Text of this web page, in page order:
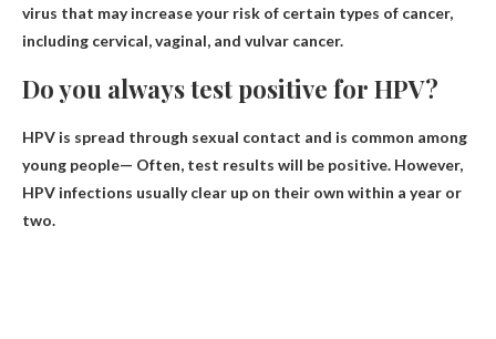
virus that may increase your risk of certain types of cancer,
including cervical, vaginal, and vulvar cancer.
Do you always test positive for HPV?
HPV is spread through sexual contact and is common among
young people— Often, test results will be positive. However,
HPV infections usually clear up on their own within a year or
two.